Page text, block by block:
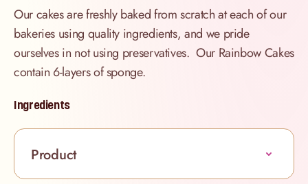
Our cakes are freshly baked from scratch at each of our
bakeries using quality ingredients, and we pride
ourselves in not using preservatives. Our Rainbow Cakes
contain 6-layers of sponge.
Ingredients
Product